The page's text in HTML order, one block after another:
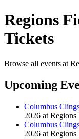
Regions
Tickets
Browse all events at
Upcoming
Columbus
2026 at Regions
Columbus
2026 at Regions